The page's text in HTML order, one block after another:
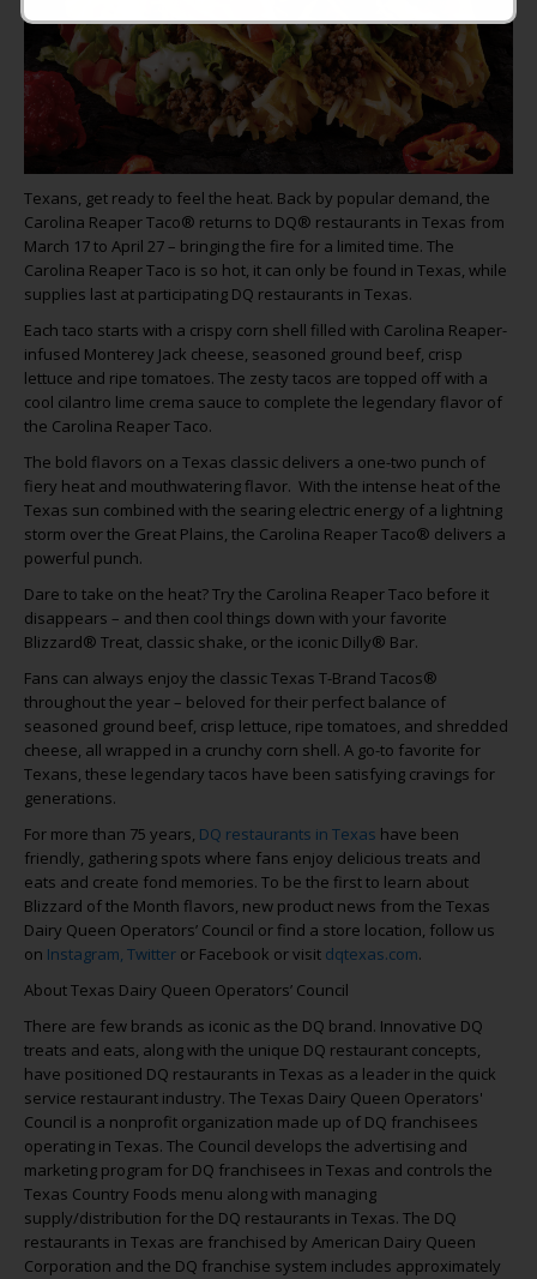
Texans, get ready to feel the heat. Back by popular demand, the
Carolina Reaper Taco® returns to DQ® restaurants in Texas from
March 17 to April 27 – bringing the fire for a limited time. The
Carolina Reaper Taco is so hot, it can only be found in Texas, while
supplies last at participating DQ restaurants in Texas.
Each taco starts with a crispy corn shell filled with Carolina Reaper-
infused Monterey Jack cheese, seasoned ground beef, crisp
lettuce and ripe tomatoes. The zesty tacos are topped off with a
cool cilantro lime crema sauce to complete the legendary flavor of
the Carolina Reaper Taco.
The bold flavors on a Texas classic delivers a one-two punch of
fiery heat and mouthwatering flavor. With the intense heat of the
Texas sun combined with the searing electric energy of a lightning
storm over the Great Plains, the Carolina Reaper Taco® delivers a
powerful punch.
Dare to take on the heat? Try the Carolina Reaper Taco before it
disappears – and then cool things down with your favorite
Blizzard® Treat, classic shake, or the iconic Dilly® Bar.
Fans can always enjoy the classic Texas T-Brand Tacos®
throughout the year – beloved for their perfect balance of
seasoned ground beef, crisp lettuce, ripe tomatoes, and shredded
cheese, all wrapped in a crunchy corn shell. A go-to favorite for
Texans, these legendary tacos have been satisfying cravings for
generations.
For more than 75 years, DQ restaurants in Texas have been
friendly, gathering spots where fans enjoy delicious treats and
eats and create fond memories. To be the first to learn about
Blizzard of the Month flavors, new product news from the Texas
Dairy Queen Operators’ Council or find a store location, follow us
on Instagram, Twitter or Facebook or visit dqtexas.com.
About Texas Dairy Queen Operators’ Council
There are few brands as iconic as the DQ brand. Innovative DQ
treats and eats, along with the unique DQ restaurant concepts,
have positioned DQ restaurants in Texas as a leader in the quick
service restaurant industry. The Texas Dairy Queen Operators'
Council is a nonprofit organization made up of DQ franchisees
operating in Texas. The Council develops the advertising and
marketing program for DQ franchisees in Texas and controls the
Texas Country Foods menu along with managing
supply/distribution for the DQ restaurants in Texas. The DQ
restaurants in Texas are franchised by American Dairy Queen
Corporation and the DQ franchise system includes approximately